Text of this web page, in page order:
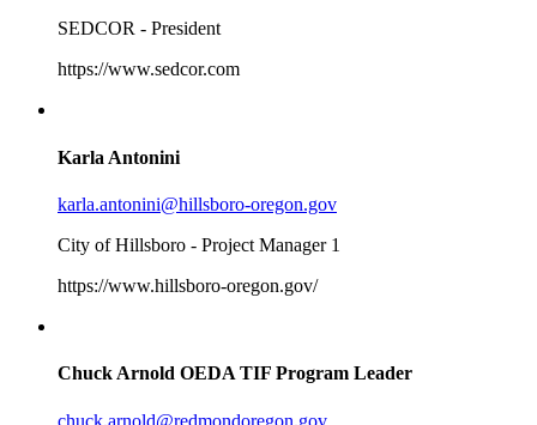
SEDCOR - President
https://www.sedcor.com
Karla Antonini
karla.antonini@hillsboro-oregon.gov
City of Hillsboro - Project Manager 1
https://www.hillsboro-oregon.gov/
Chuck Arnold OEDA TIF Program Leader
chuck.arnold@redmondoregon.gov